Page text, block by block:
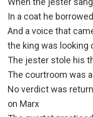
In a coat he
And a voice that
the king was looking
The jester stole his
The courtroom was
No verdict was
on Marx